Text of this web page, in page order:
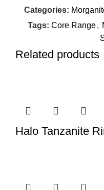
Categories:
Tags: Core Range ,
Related products
Halo Tanzanite